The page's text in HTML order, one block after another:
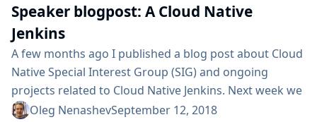
their environment by setting up base images,
configuring the Jenkins Configuration-as-Code plugin,
extending vanilla images or providing initial hooks for
the temporary...
Speaker blogpost: A Cloud Native
Jenkins
A few months ago I published a blog post about Cloud
Native Special Interest Group (SIG) and ongoing
projects related to Cloud Native Jenkins. Next week we
will be presenting at DevOps World | Jenkins World
Oleg NenashevSeptember 12, 2018